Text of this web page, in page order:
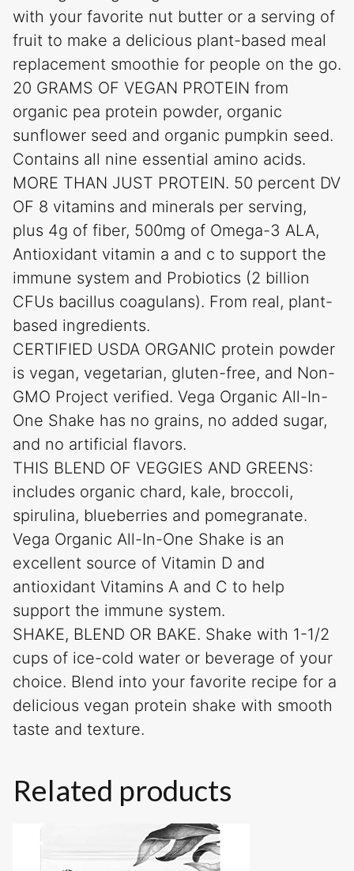
with your favorite nut butter or a serving of
fruit to make a delicious plant-based meal
replacement smoothie for people on the go.
20 GRAMS OF VEGAN PROTEIN from
organic pea protein powder, organic
sunflower seed and organic pumpkin seed.
Contains all nine essential amino acids.
MORE THAN JUST PROTEIN. 50 percent DV
OF 8 vitamins and minerals per serving,
plus 4g of fiber, 500mg of Omega-3 ALA,
Antioxidant vitamin a and c to support the
immune system and Probiotics (2 billion
CFUs bacillus coagulans). From real, plant-
based ingredients.
CERTIFIED USDA ORGANIC protein powder
is vegan, vegetarian, gluten-free, and Non-
GMO Project verified. Vega Organic All-In-
One Shake has no grains, no added sugar,
and no artificial flavors.
THIS BLEND OF VEGGIES AND GREENS:
includes organic chard, kale, broccoli,
spirulina, blueberries and pomegranate.
Vega Organic All-In-One Shake is an
excellent source of Vitamin D and
antioxidant Vitamins A and C to help
support the immune system.
SHAKE, BLEND OR BAKE. Shake with 1-1/2
cups of ice-cold water or beverage of your
choice. Blend into your favorite recipe for a
delicious vegan protein shake with smooth
taste and texture.
Related products